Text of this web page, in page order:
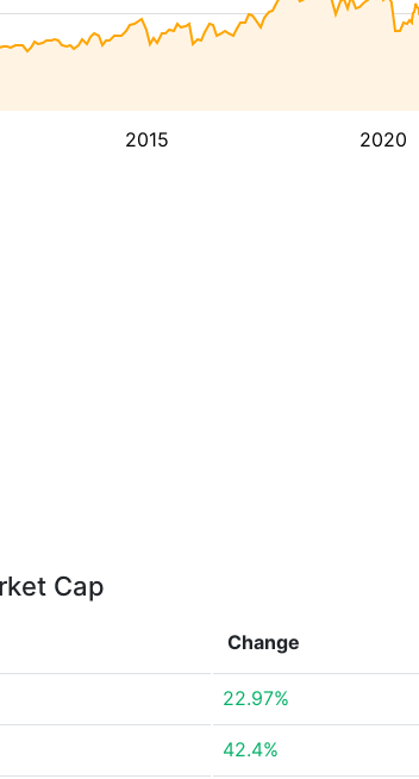
2015 2020
Cap
Change
22.97%
42.4%